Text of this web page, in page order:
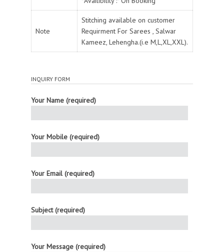
Note
Stitching available on customer
Requirment For Sarees , Salwar
Kameez, Lehengha.(i.e M,L,XL,XXL).
INQUIRY FORM
Your Name (required)
Your Mobile (required)
Your Email (required)
Subject (required)
Your Message (required)